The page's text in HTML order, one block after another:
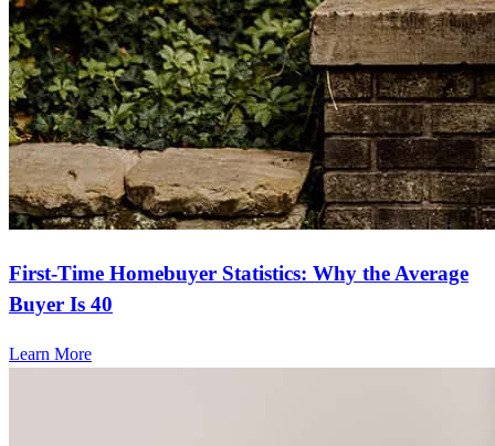
First-Time Homebuyer Statistics: Why the Average
Buyer Is 40
Learn More